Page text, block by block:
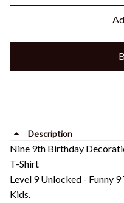
Description
Nine 9th Birthday
T-Shirt
Level 9 Unlocked - Funny
Kids.